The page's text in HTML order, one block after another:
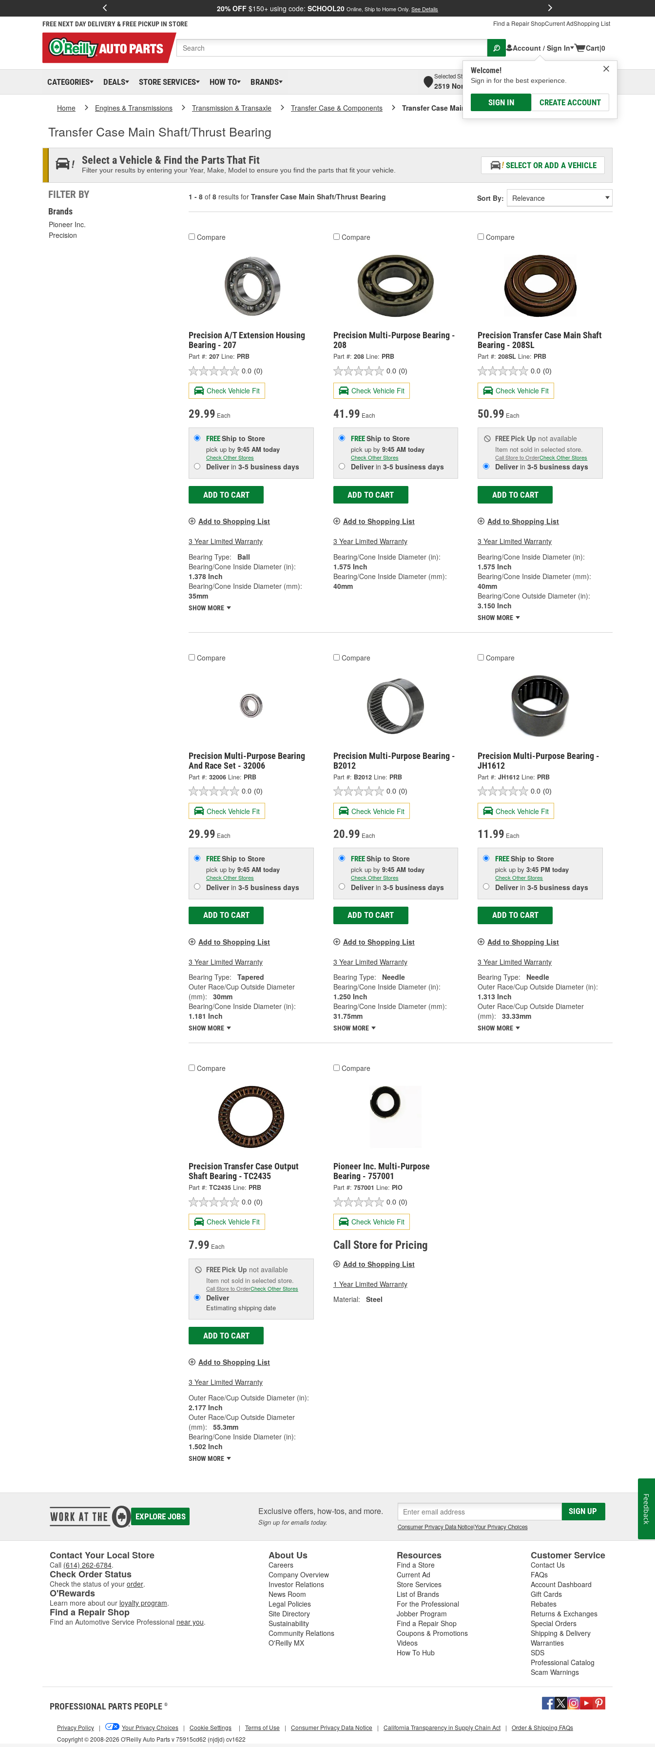
20% OFF $150+ using code: SCHOOL20 Online, Ship to Home Only. See Details
FREE NEXT DAY DELIVERY & FREE PICKUP IN STORE Find a Repair ShopCurrent AdShopping List
Account / Sign In
Welcome!
Sign in for the best experience.
SIGN IN CREATE ACCOUNT
Cart|0
CATEGORIES DEALS STORE SERVICES HOW TO BRANDS
Selected Store
2519 North High Street, Columbus, OH
Select or Add New
Home Engines & Transmissions Transmission & Transaxle Transfer Case & Components Transfer Case Main Shaft/Thrust Bearing
Transfer Case Main Shaft/Thrust Bearing
Select a Vehicle & Find the Parts That Fit
Filter your results by entering your Year, Make, Model to ensure you find the parts that fit your vehicle.
SELECT OR ADD A VEHICLE
FILTER BY
Brands
Pioneer Inc.
Precision
1 - 8 of 8 results for Transfer Case Main Shaft/Thrust Bearing Sort By:
Compare
Precision A/T Extension Housing
Bearing - 207
Part #: 207 Line: PRB
0.0 (0)
Check Vehicle Fit
29.99 Each
FREEShip to Store
pick up by 9:45 AM today
Check Other Stores
Deliverin 3-5 business days
ADD TO CART
Add to Shopping List
3 Year Limited Warranty
Bearing Type:
Ball
Bearing/Cone Inside Diameter (in):
1.378 Inch
Bearing/Cone Inside Diameter (mm):
35mm
SHOW MORE
Compare
Precision Multi-Purpose Bearing -
208
Part #: 208 Line: PRB
0.0 (0)
Check Vehicle Fit
41.99 Each
FREEShip to Store
pick up by 9:45 AM today
Check Other Stores
Deliverin 3-5 business days
ADD TO CART
Add to Shopping List
3 Year Limited Warranty
Bearing/Cone Inside Diameter (in):
1.575 Inch
Bearing/Cone Inside Diameter (mm):
40mm
Compare
Precision Transfer Case Main Shaft
Bearing - 208SL
Part #: 208SL Line: PRB
0.0 (0)
Check Vehicle Fit
50.99 Each
FREE Pick Up not available
Item not sold in selected store.
Call Store to OrderCheck Other Stores
Deliverin3-5 business days
ADD TO CART
Add to Shopping List
3 Year Limited Warranty
Bearing/Cone Inside Diameter (in):
1.575 Inch
Bearing/Cone Inside Diameter (mm):
40mm
Bearing/Cone Outside Diameter (in):
3.150 Inch
SHOW MORE
Compare
Precision Multi-Purpose Bearing
And Race Set - 32006
Part #: 32006 Line: PRB
0.0 (0)
Check Vehicle Fit
29.99 Each
FREEShip to Store
pick up by 9:45 AM today
Check Other Stores
Deliverin 3-5 business days
ADD TO CART
Add to Shopping List
3 Year Limited Warranty
Bearing Type:
Tapered
Outer Race/Cup Outside Diameter
(mm):
30mm
Bearing/Cone Inside Diameter (in):
1.181 Inch
SHOW MORE
Compare
Precision Multi-Purpose Bearing -
B2012
Part #: B2012 Line: PRB
0.0 (0)
Check Vehicle Fit
20.99 Each
FREEShip to Store
pick up by 9:45 AM today
Check Other Stores
Deliverin 3-5 business days
ADD TO CART
Add to Shopping List
3 Year Limited Warranty
Bearing Type:
Needle
Bearing/Cone Inside Diameter (in):
1.250 Inch
Bearing/Cone Inside Diameter (mm):
31.75mm
SHOW MORE
Compare
Precision Multi-Purpose Bearing -
JH1612
Part #: JH1612 Line: PRB
0.0 (0)
Check Vehicle Fit
11.99 Each
FREEShip to Store
pick upby3:45 PM today
Check Other Stores
Deliverin3-5 business days
ADD TO CART
Add to Shopping List
3 Year Limited Warranty
Bearing Type:
Needle
Outer Race/Cup Outside Diameter (in):
1.313 Inch
Outer Race/Cup Outside Diameter
(mm):
33.33mm
SHOW MORE
Compare
Precision Transfer Case Output
Shaft Bearing - TC2435
Part #: TC2435 Line: PRB
0.0 (0)
Check Vehicle Fit
7.99 Each
FREE Pick Up not available
Item not sold in selected store.
Call Store to OrderCheck Other Stores
Deliver
Estimating shipping date
ADD TO CART
Add to Shopping List
3 Year Limited Warranty
Outer Race/Cup Outside Diameter (in):
2.177 Inch
Outer Race/Cup Outside Diameter
(mm):
55.3mm
Bearing/Cone Inside Diameter (in):
1.502 Inch
SHOW MORE
Compare
Pioneer Inc. Multi-Purpose
Bearing - 757001
Part #: 757001 Line: PIO
0.0 (0)
Check Vehicle Fit
Call Store for Pricing
Add to Shopping List
1 Year Limited Warranty
Material:
Steel
EXPLORE JOBS Exclusive offers, how-tos, and more.
Sign up for emails today.
SIGN UP
Consumer Privacy Data Notice|Your Privacy Choices
Contact Your Local Store
Call (614) 262-6784.
Check Order Status
Check the status of your order.
O'Rewards
Learn more about our loyalty program.
Find a Repair Shop
Find an Automotive Service Professional near you.
About Us
Careers
Company Overview
Investor Relations
News Room
Legal Policies
Site Directory
Sustainability
Community Relations
O'Reilly MX
Resources
Find a Store
Current Ad
Store Services
List of Brands
For the Professional
Jobber Program
Find a Repair Shop
Coupons & Promotions
Videos
How To Hub
Customer Service
Contact Us
FAQs
Account Dashboard
Gift Cards
Rebates
Returns & Exchanges
Special Orders
Shipping & Delivery
Warranties
SDS
Professional Catalog
Scam Warnings
PROFESSIONAL PARTS PEOPLE ®
Copyright © 2008-2026 O'Reilly Auto Parts v 75915cd62 (njdjd) cv1622
Privacy Policy | Your Privacy Choices | Cookie Settings | Terms of Use | Consumer Privacy Data Notice | California Transparency in Supply Chain Act | Order & Shipping FAQs
Feedback